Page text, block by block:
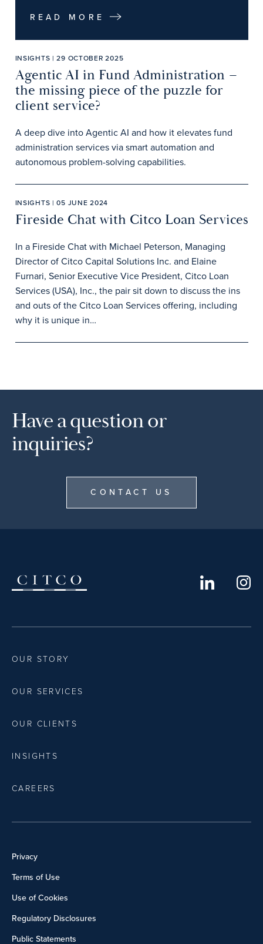
READ MORE
INSIGHTS | 29 OCTOBER 2025
Agentic AI in Fund Administration –
the missing piece of the puzzle for
client service?
A deep dive into Agentic AI and how it elevates fund
administration services via smart automation and
autonomous problem-solving capabilities.
INSIGHTS | 05 JUNE 2024
Fireside Chat with Citco Loan Services
In a Fireside Chat with Michael Peterson, Managing
Director of Citco Capital Solutions Inc. and Elaine
Furnari, Senior Executive Vice President, Citco Loan
Services (USA), Inc., the pair sit down to discuss the ins
and outs of the Citco Loan Services offering, including
why it is unique in…
Have a question or
inquiries?
CONTACT US
OUR STORY
OUR SERVICES
OUR CLIENTS
INSIGHTS
CAREERS
Privacy
Terms of Use
Use of Cookies
Regulatory Disclosures
Public Statements